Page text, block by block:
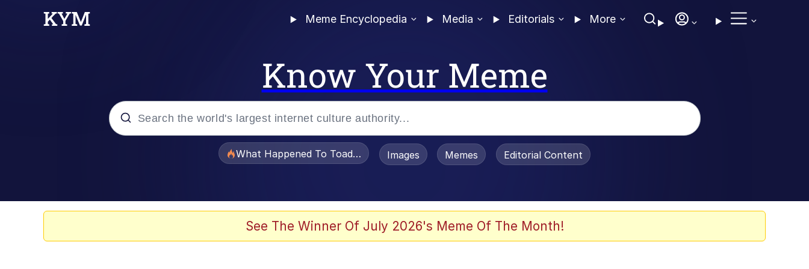
Meme Encyclopedia Media Editorials More
Know Your Meme
What Happened To Toadsworth / Toadsworth Is Dead
Images Memes Editorial Content
See The Winner Of July 2026's Meme Of The Month!